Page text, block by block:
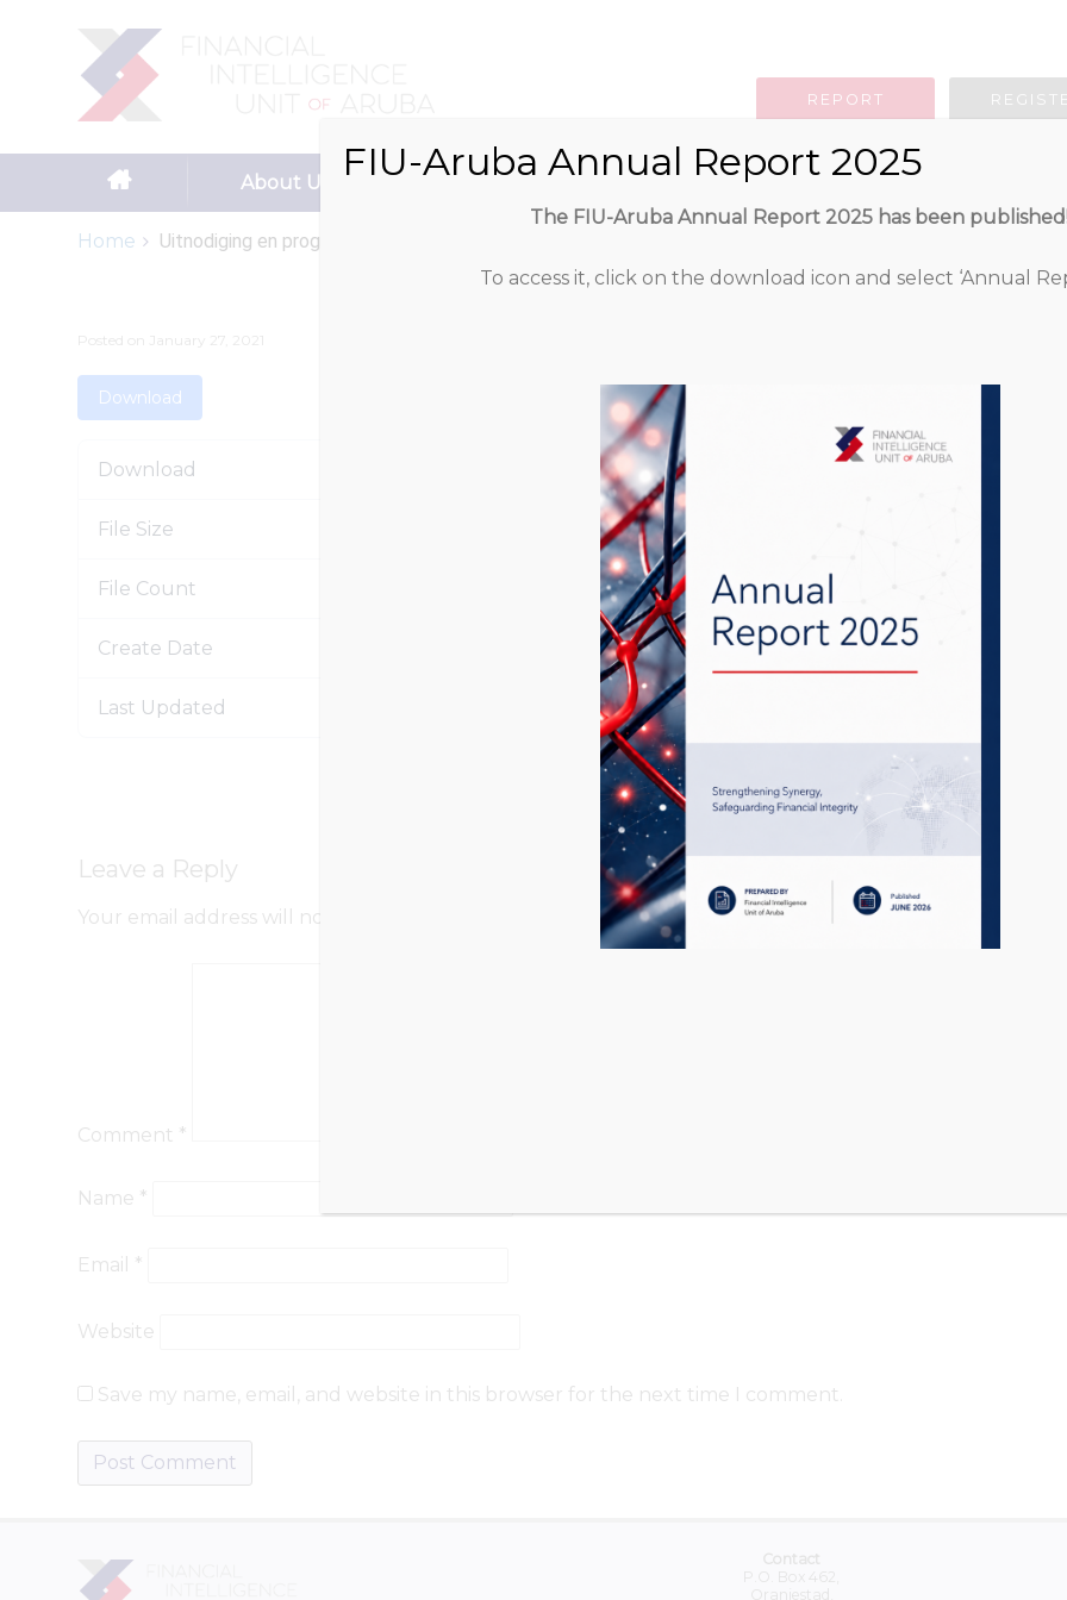
REPORT
Search
Skip to content
About Us
Home Uitnodiging en programma dag...
Posted on January 27, 2021
Download
Download 491
File Size 256.69 KB
File Count 1
Create Date January 27, 2021
Last Updated January 27, 2021
Uitnodiging en
het vastgoed
1 file
Leave a Reply
Your email address will not be published. Required fields are marked *
Comment *
Name *
Email *
Website
Save my name, email, and website in this browser for the next time I comment.
Contact
P.O. Box 462,
Oranjestad,
FIU-Aruba Annual Report 2025
The FIU-Aruba Annual Report 2025 has been
To access it, click on the download icon and select ‘Annual